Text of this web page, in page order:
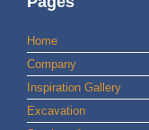
Home
Company
Inspiration Gallery
Excavation